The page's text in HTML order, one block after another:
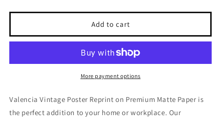
quantity
for
Vintage
Poster
on
Paper
quantity
for
Valencia
Vintage
Poster
Reprint
on
Premium
Paper
Add to cart
More payment options
Valencia Vintage Poster Reprint on Premium Matte Paper is
the perfect addition to your home or workplace. Our